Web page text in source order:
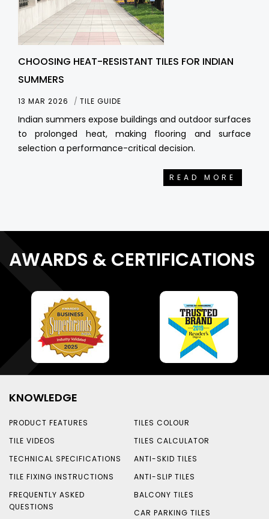
CHOOSING HEAT-RESISTANT TILES FOR INDIAN
SUMMERS
13 MAR 2026 TILE GUIDE
Indian summers expose buildings and outdoor surfaces
to prolonged heat, making flooring and surface
selection a performance-critical decision.
READ MORE
AWARDS & CERTIFICATIONS
KNOWLEDGE
PRODUCT FEATURES
TILE VIDEOS
TECHNICAL SPECIFICATIONS
TILE FIXING INSTRUCTIONS
FREQUENTLY ASKED
QUESTIONS
TILES COLOUR
TILES CALCULATOR
ANTI-SKID TILES
ANTI-SLIP TILES
BALCONY TILES
CAR PARKING TILES